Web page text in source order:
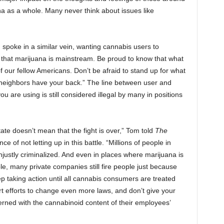
as a whole. Many never think about issues like
spoke in a similar vein, wanting cannabis users to
marijuana is mainstream. Be proud to know that what
fellow Americans. Don’t be afraid to stand up for what
have your back.” The line between user and
are using is still considered illegal by many in positions
doesn’t mean that the fight is over,” Tom told The
of not letting up in this battle. “Millions of people in
criminalized. And even in places where marijuana is
many private companies still fire people just because
taking action until all cannabis consumers are treated
to change even more laws, and don’t give your
with the cannabinoid content of their employees’